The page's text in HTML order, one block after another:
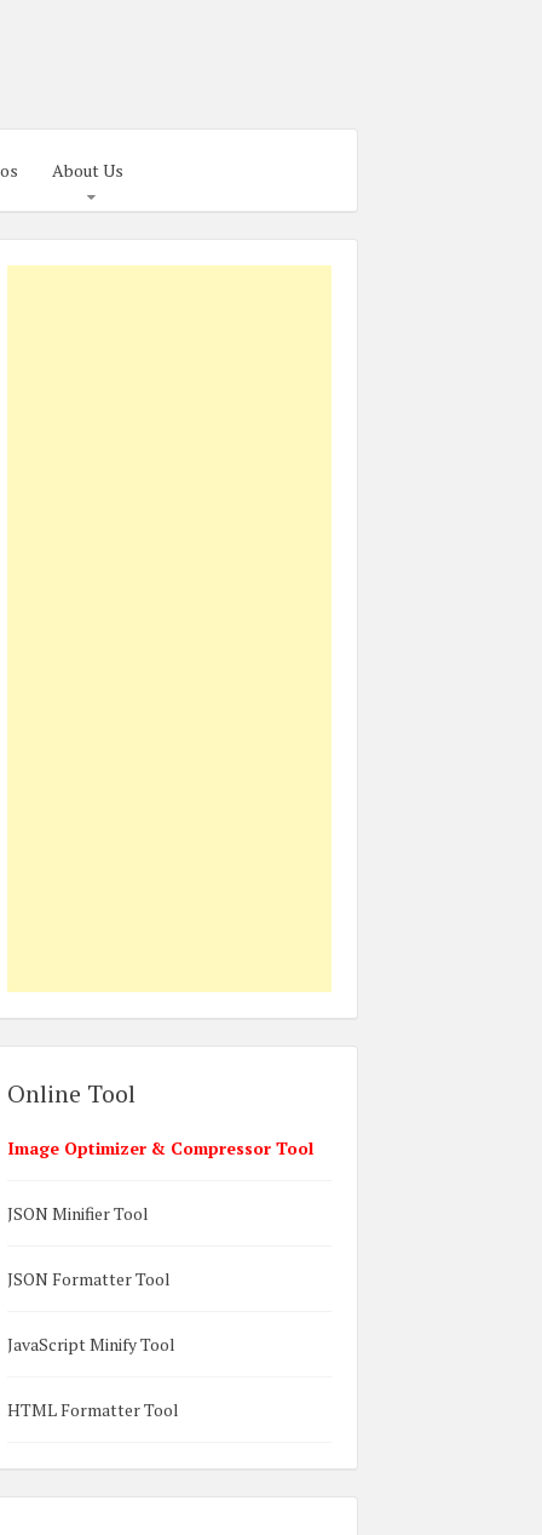
About Us
Online Tool
Image Optimizer & Compressor Tool
JSON Minifier Tool
JSON Formatter Tool
JavaScript Minify Tool
HTML Formatter Tool